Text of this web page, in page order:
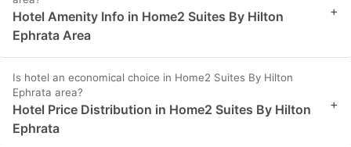
Hotel Amenity Info in Home2 Suites By Hilton
Ephrata Area
+
Is hotel an economical choice in Home2 Suites By Hilton
Ephrata area?
Hotel Price Distribution in Home2 Suites By Hilton
Ephrata
+